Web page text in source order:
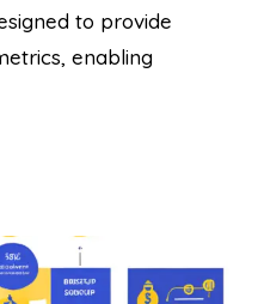
to provide
enabling